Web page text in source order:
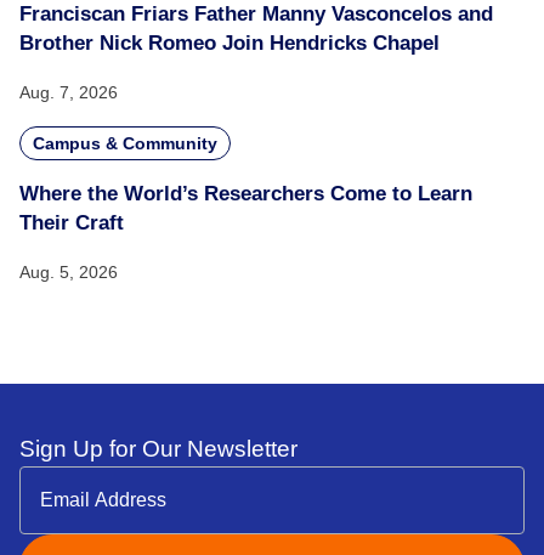
Franciscan Friars Father Manny Vasconcelos and
Brother Nick Romeo Join Hendricks Chapel
Aug. 7, 2026
Campus & Community
Where the World’s Researchers Come to Learn
Their Craft
Aug. 5, 2026
Sign Up for Our Newsletter